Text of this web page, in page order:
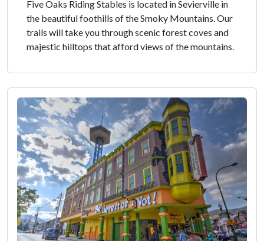
Five Oaks Riding Stables is located in Sevierville in
the beautiful foothills of the Smoky Mountains. Our
trails will take you through scenic forest coves and
majestic hilltops that afford views of the mountains.